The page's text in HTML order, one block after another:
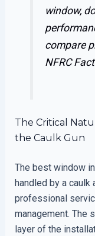
window,
compare
NFRC
The Critical
the Caulk Gun
The best window
handled by a caulk
professional
management. The
layer of the